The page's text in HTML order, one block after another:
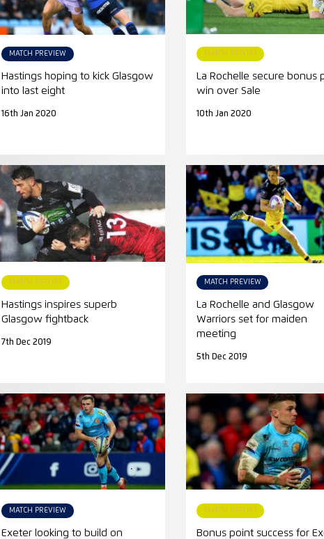
MATCH PREVIEW
Hastings hoping to kick Glasgow
into last eight
16th Jan 2020
MATCH REPORT
La Rochelle secure bonus
win over Sale
10th Jan 2020
MATCH REPORT
Hastings inspires superb
Glasgow fightback
7th Dec 2019
MATCH PREVIEW
La Rochelle and Glasgow
Warriors set for maiden
meeting
5th Dec 2019
MATCH PREVIEW
Exeter looking to build on
MATCH REPORT
Bonus point success for